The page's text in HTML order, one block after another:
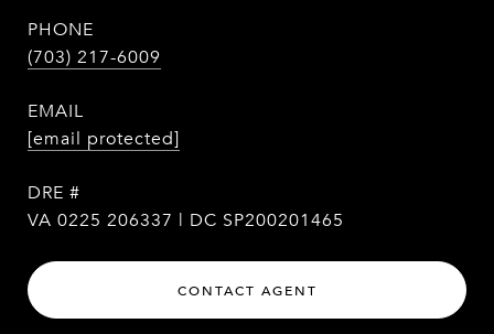
PHONE
(703) 217-6009
EMAIL
[email protected]
DRE #
VA 0225 206337 | DC SP200201465
CONTACT AGENT